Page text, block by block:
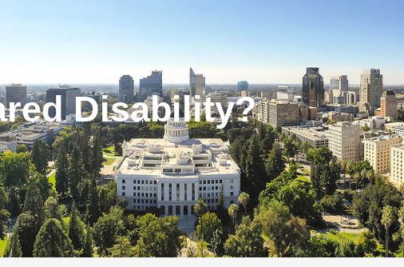
Disability?